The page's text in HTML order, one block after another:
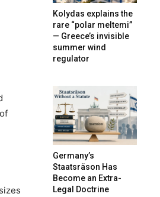
Kolydas explains the
rare “polar meltemi”
— Greece’s invisible
summer wind
regulator
Germany’s
Staatsräson Has
Become an Extra-
Legal Doctrine